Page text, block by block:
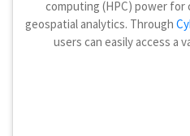
computing (HPC) power
geospatial analytics. Through
users can easily access a